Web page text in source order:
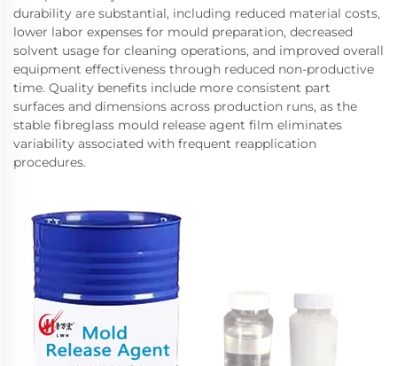
durability are substantial, including reduced material costs,
lower labor expenses for mould preparation, decreased
solvent usage for cleaning operations, and improved overall
equipment effectiveness through reduced non-productive
time. Quality benefits include more consistent part
surfaces and dimensions across production runs, as the
stable fibreglass mould release agent film eliminates
variability associated with frequent reapplication
procedures.